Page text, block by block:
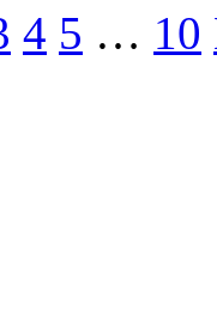
4 5 … 10